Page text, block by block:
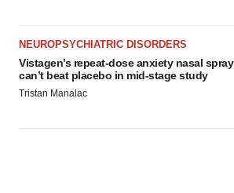
NEUROPSYCHIATRIC DISORDERS
Vistagen’s repeat-dose anxiety nasal spray
can’t beat placebo in mid-stage study
Tristan Manalac